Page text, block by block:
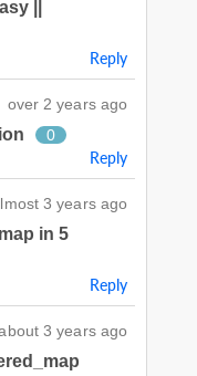
||
Reply
over 2 years ago
0
Reply
3 years ago
in 5
Reply
3 years ago